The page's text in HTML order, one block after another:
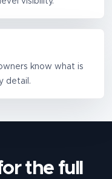
know what is
detail.
the full